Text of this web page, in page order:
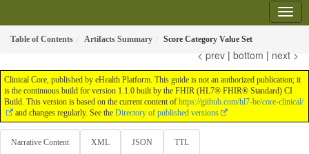
Table of Contents Artifacts Summary Score Category Value Set
< prev | bottom | next >
Clinical Core, published by eHealth Platform. This guide is not an authorized publication; it
is the continuous build for version 1.1.0 built by the FHIR (HL7® FHIR® Standard) CI
Build. This version is based on the current content of https://github.com/hl7-be/core-clinical/
and changes regularly. See the Directory of published versions
Narrative Content XML JSON TTL